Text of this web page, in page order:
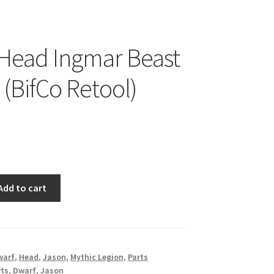
Ingmar Beast
Retool)
to cart
, Head, Jason, Mythic Legion, Parts
, Dwarf, Jason